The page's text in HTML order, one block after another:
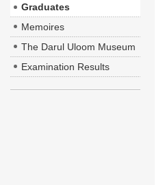
Graduates
Memoires
The Darul Uloom Museum
Examination Results